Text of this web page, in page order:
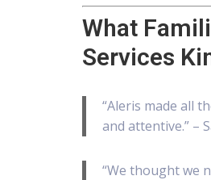
What
Services
“Aleris made all
and attentive.” –
“We thought we